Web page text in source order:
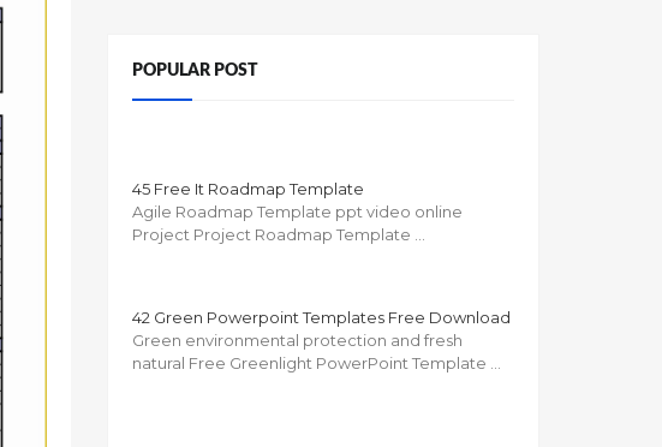
POPULAR POST
45 Free It Roadmap Template
Agile Roadmap Template ppt video online
Project Project Roadmap Template …
42 Green Powerpoint Templates Free Download
Green environmental protection and fresh
natural Free Greenlight PowerPoint Template …